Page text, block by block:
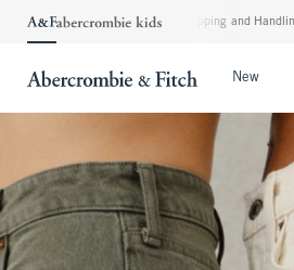
Shipping and Handling On All Orders Over $99^ •
New